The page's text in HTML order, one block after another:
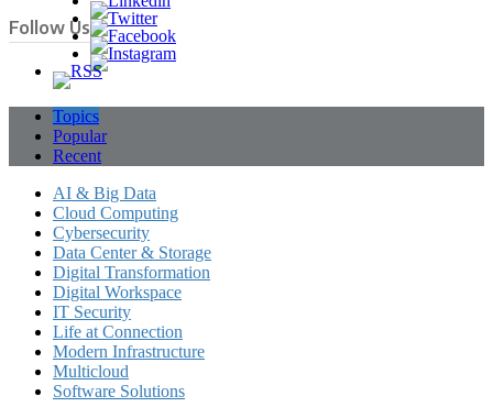
Follow Us
Topics
Popular
Recent
AI & Big Data
Cloud Computing
Cybersecurity
Data Center & Storage
Digital Transformation
Digital Workspace
IT Security
Life at Connection
Modern Infrastructure
Multicloud
Software Solutions